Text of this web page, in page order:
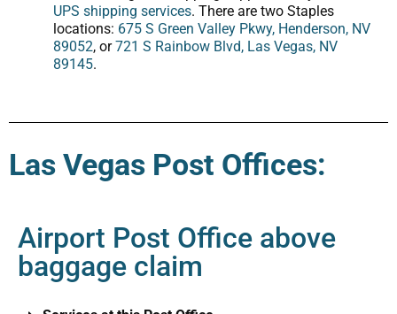
UPS shipping services. There are two Staples
locations: 675 S Green Valley Pkwy, Henderson, NV
89052, or721 S Rainbow Blvd, Las Vegas, NV
89145.
Las Vegas Post Offices:
Airport Post Office above
baggage claim